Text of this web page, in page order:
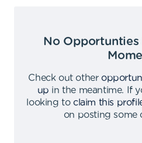
No Opportunties
Check out other
up in the meantime.
If
looking to claim this
on posting some